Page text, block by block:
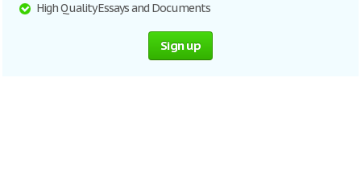
High Quality Essays and Documents
Sign up